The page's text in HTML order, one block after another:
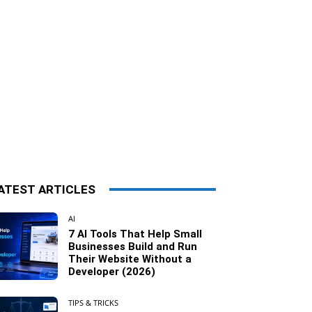
ARTICLES
AI
7 AI Tools That Help Small
Businesses Build and Run
Their Website Without a
Developer (2026)
TIPS & TRICKS